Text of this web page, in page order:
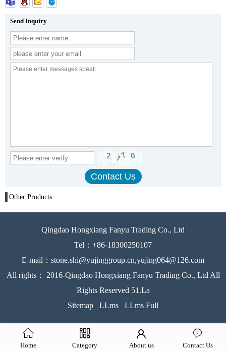
Send Inquiry
Other Products
Qingdao Hongxiang Fanyu Trading Co., Ltd
Tel：+86-18300250107
E-mail：stone.shi@yujinggroup.cn,yujing064@126.com
All rights： 2016-Qingdao Hongxiang Fanyu Trading Co., Ltd All
Rights Reserved 51.La
Sitemap
LLms LLms Full
Home Category About us Contact Us